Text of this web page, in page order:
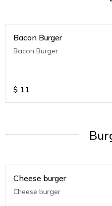
Bacon Burger
Bacon Burger
$ 11
Cheese burger
Cheese burger